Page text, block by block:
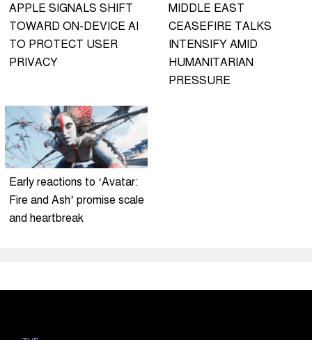
APPLE SIGNALS SHIFT
TOWARD ON-DEVICE AI
TO PROTECT USER
PRIVACY
MIDDLE EAST
CEASEFIRE TALKS
INTENSIFY AMID
HUMANITARIAN
PRESSURE
Early reactions to ‘Avatar:
Fire and Ash’ promise scale
and heartbreak